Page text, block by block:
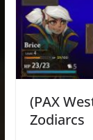
(PAX
Zodiarcs